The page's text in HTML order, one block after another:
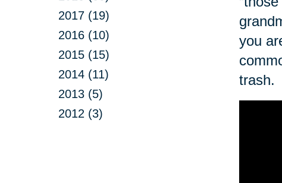
2017 (19)
2016 (10)
2015 (15)
2014 (11)
2013 (5)
2012 (3)
you
trash.